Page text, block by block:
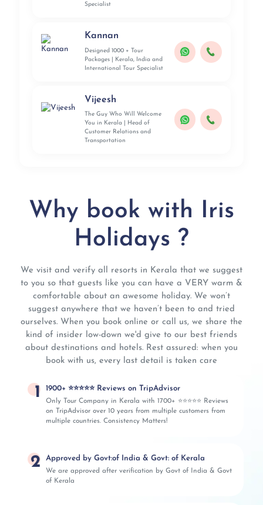
Specialist
Kannan
Designed 1000 + Tour
Packages | Kerala, India and
International Tour Specialist
Vijeesh
The Guy Who Will Welcome
You in Kerala | Head of
Customer Relations and
Transportation
Why book with Iris
Holidays ?
We visit and verify all resorts in Kerala that we suggest
to you so that guests like you can have a VERY warm &
comfortable about an awesome holiday. We won’t
suggest anywhere that we haven’t been to and tried
ourselves. When you book online or call us, we share the
kind of insider low-down we'd give to our best friends
about destinations and hotels. Rest assured: when you
book with us, every last detail is taken care
1 1900+ ⭐⭐⭐⭐⭐ Reviews on TripAdvisor
Only Tour Company in Kerala with 1700+ ⭐⭐⭐⭐⭐ Reviews
on TripAdvisor over 10 years from multiple customers from
multiple countries. Consistency Matters!
2 Approved by Govt:of India & Govt: of Kerala
We are approved after verification by Govt of India & Govt
of Kerala